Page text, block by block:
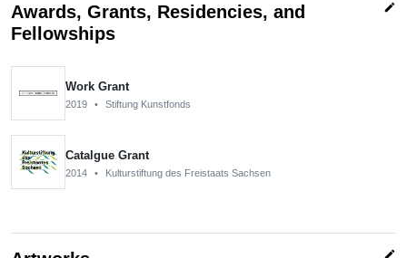
Awards, Grants, Residencies, and
Fellowships
edit
Work Grant
2019 • Stiftung Kunstfonds
Catalgue Grant
2014 • Kulturstiftung des Freistaats Sachsen
edit